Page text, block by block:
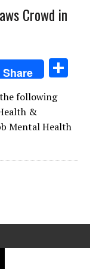
Crowd in
Share
e
following
&
Mental Health